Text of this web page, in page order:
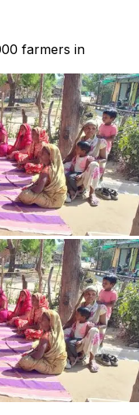
farmers in